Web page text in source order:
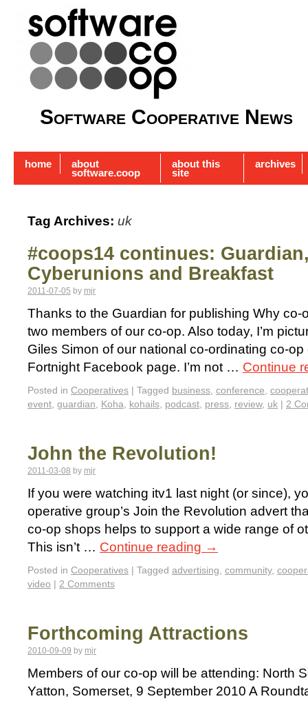
Software Cooperative News
home about
software.coop
about this
site
archives
Tag Archives: uk
#coops14 continues:
Cyberunions and Breakfast
2011-07-05 by mjr
Thanks to the Guardian for publishing Why co-
two members of our co-op. Also today, I’m
Giles Simon of our national co-ordinating co-
Fortnight Facebook page. I’m not … Continue
Posted in Cooperatives | Tagged business, conference,
event, guardian, Koha, kohails, podcast, press, review, uk | 2
John the Revolution!
2011-03-08 by mjr
If you were watching itv1 last night (or since),
operative group’s Join the Revolution advert
co-op shops helps to support a wide range of
This isn’t … Continue reading →
Posted in Cooperatives | Tagged advertising, community,
video | 2 Comments
Forthcoming Attractions
2010-09-09 by mjr
Members of our co-op will be attending: North
Yatton, Somerset, 9 September 2010 A